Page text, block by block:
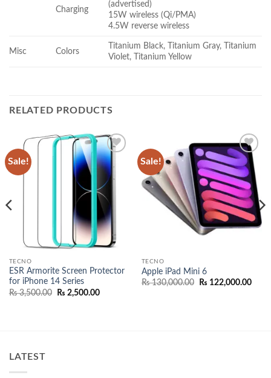
Charging
(advertised)
15W wireless (Qi/PMA)
4.5W reverse wireless
Misc Colors
Titanium Black, Titanium Gray, Titanium
Violet, Titanium Yellow
RELATED PRODUCTS
Sale!
Add to
wishlist
TECNO
ESR Armorite Screen Protector
for iPhone 14 Series
₨3,500.00
Original
₨ 2,500.00Current
Sale!
Add to
wishlist
TECNO
Apple iPad Mini 6
₨130,000.00
Original
₨ 122,000.00
LATEST